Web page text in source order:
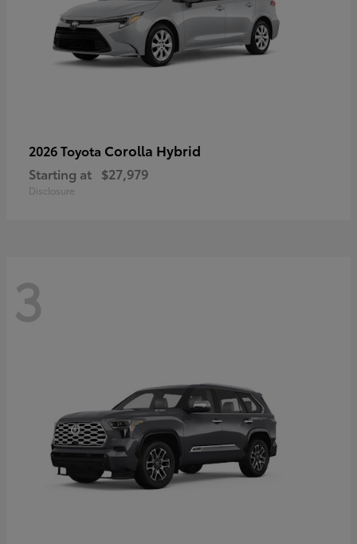
2026 Toyota Corolla Hybrid
Starting at $27,979
Disclosure
3